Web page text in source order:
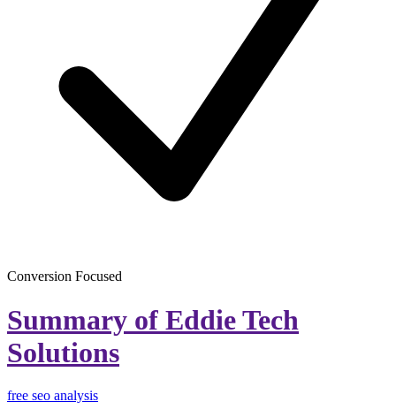
Conversion Focused
Summary of Eddie Tech
Solutions
free seo analysis